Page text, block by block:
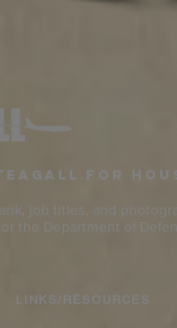
for
job titles, and
the Department of
LINKS/RESOURCES